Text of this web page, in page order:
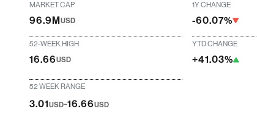
MARKET CAP
96.9MUSD
1Y CHANGE
-60.07%
52-WEEK HIGH
16.66USD
YTD CHANGE
+41.03%
52 WEEK RANGE
3.01USD-16.66USD